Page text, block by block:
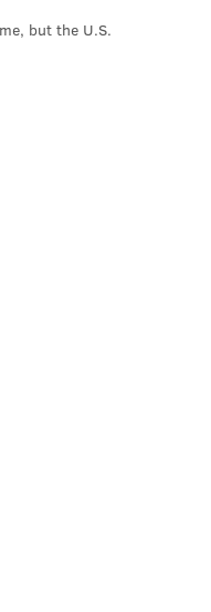
by six or fewer
but the U.S.